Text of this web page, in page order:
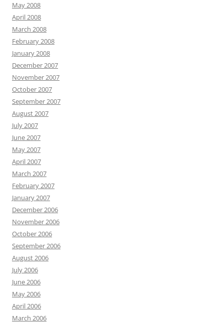
May 2008
April 2008
March 2008
February 2008
January 2008
December 2007
November 2007
October 2007
September 2007
August 2007
July 2007
June 2007
May 2007
April 2007
March 2007
February 2007
January 2007
December 2006
November 2006
October 2006
September 2006
August 2006
July 2006
June 2006
May 2006
April 2006
March 2006